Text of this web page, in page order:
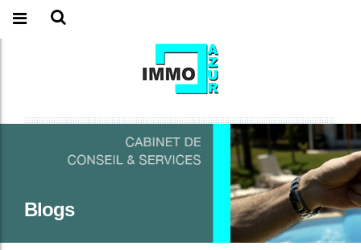
Blogs